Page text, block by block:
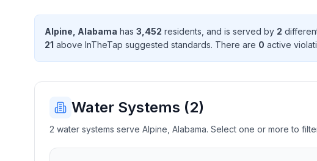
Alpine Alabama has 3,452 residents , and is served by 2
21 above InTheTap suggested standards. There are 0 active
Water Systems (2)
2 water systems serve Alpine, Alabama. Select one or more to